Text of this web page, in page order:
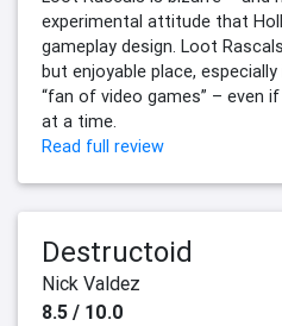
experimental attitude that
gameplay design. Loot
but enjoyable place,
“fan of video games” – even
at a time.
Read full review
Destructoid
Nick Valdez
8.5 / 10.0